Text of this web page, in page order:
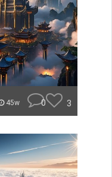
45w 0 3